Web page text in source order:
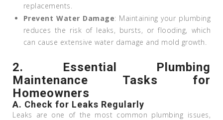
replacements.
Prevent Water Damage: Maintaining your plumbing
reduces the risk of leaks, bursts, or flooding, which
can cause extensive water damage and mold growth.
2. Essential Plumbing
Maintenance Tasks for
Homeowners
A. Check for Leaks Regularly
Leaks are one of the most common plumbing issues,